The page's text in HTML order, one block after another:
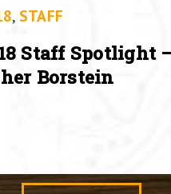
, STAFF
Staff Spotlight
Borstein